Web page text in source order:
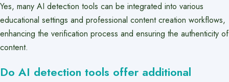
Yes, many AI detection tools can be integrated into various
educational settings and professional content creation workflows,
enhancing the verification process and ensuring the authenticity of
content.
Do AI detection tools offer additional